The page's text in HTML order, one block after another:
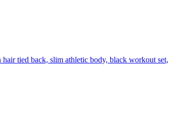
tied back, slim athletic body, black workout set,